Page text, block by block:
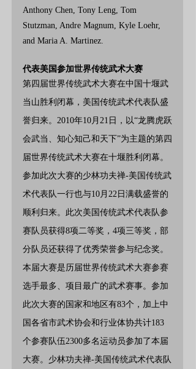
Anthony Chen, Tony Leng, Tom
Stutzman, Andre Magnum, Kyle Loehr,
and Maria A. Martinez.
代表美国参加世界传统武术大赛
第四届世界传统武术大赛在中国十堰武
当山胜利闭幕，美国传统武术代表队盛
誉归来。2010年10月21日，以“龙腾虎跃
会武当、知心知己和天下”为主题的第四
届世界传统武术大赛在十堰胜利闭幕。
参加此次大赛的少林功夫禅-美国传统武
术代表队一行也与10月22日满载盛誉的
顺利归来。此次美国传统武术代表队参
赛队员获得8项二等奖，4项三等奖，部
分队员还获得了优秀荣誉参与纪念奖。
本届大赛是历届世界传统武术大赛参赛
选手最多、项目最广的武术赛事。参加
此次大赛的国家和地区有83个，加上中
国各省市武术协会和行业体协共计183
个参赛队伍2300多名运动员参加了本届
大赛。少林功夫禅-美国传统武术代表队